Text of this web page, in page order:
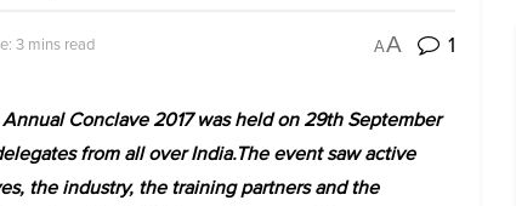
3 mins read AA 1
Conclave 2017 was held on 29th September
from all over India.The event saw active
the industry, the training partners and the